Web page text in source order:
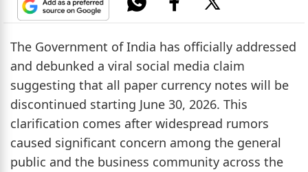
The Government of India has officially addressed
and debunked a viral social media claim
suggesting that all paper currency notes will be
discontinued starting June 30, 2026. This
clarification comes after widespread rumors
caused significant concern among the general
public and the business community across the